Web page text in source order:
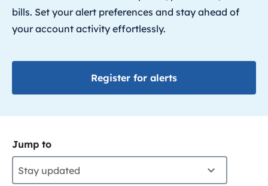
bills. Set your alert preferences and stay ahead of
your account activity effortlessly.
Register for alerts
Jump to
Stay updated